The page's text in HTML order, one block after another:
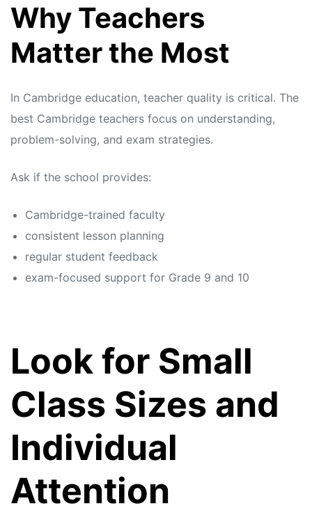
Why Teachers
Matter the Most
In Cambridge education, teacher quality is critical. The
best Cambridge teachers focus on understanding,
problem-solving, and exam strategies.
Ask if the school provides:
Cambridge-trained faculty
consistent lesson planning
regular student feedback
exam-focused support for Grade 9 and 10
Look for Small
Class Sizes and
Individual
Attention